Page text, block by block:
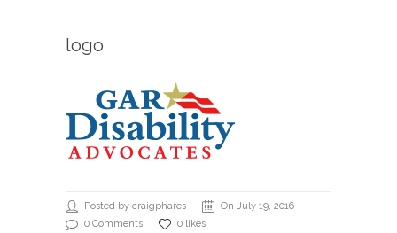
logo
Posted by craigphares
On July 19, 2016
0 Comments
0 likes